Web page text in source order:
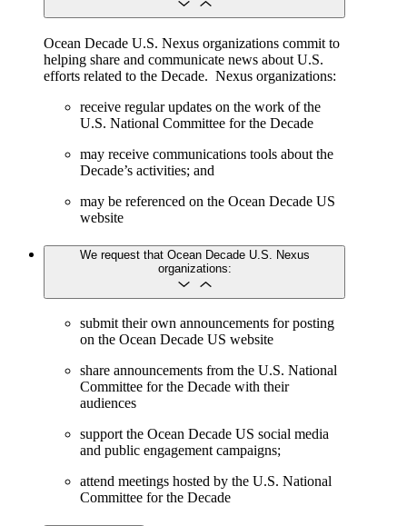
Ocean Decade U.S. Nexus organizations commit to
helping share and communicate news about U.S.
efforts related to the Decade. Nexus organizations:
receive regular updates on the work of the
U.S. National Committee for the Decade
may receive communications tools about the
Decade’s activities; and
may be referenced on the Ocean Decade US
website
We request that Ocean Decade U.S. Nexus
organizations:
submit their own announcements for posting
on the Ocean Decade US website
share announcements from the U.S. National
Committee for the Decade with their
audiences
support the Ocean Decade US social media
and public engagement campaigns;
attend meetings hosted by the U.S. National
Committee for the Decade